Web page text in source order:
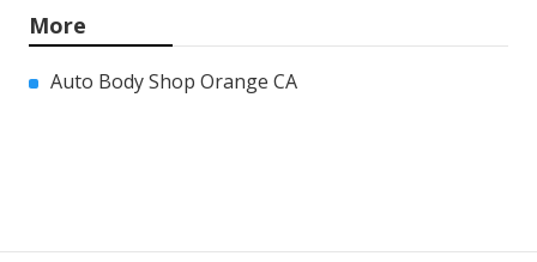
More
Auto Body Shop Orange CA